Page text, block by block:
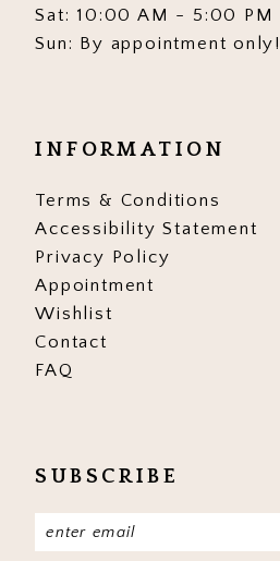
Sat: 10:00 AM - 5:00 PM
Sun: By appointment only!
INFORMATION
Terms & Conditions
Accessibility Statement
Privacy Policy
Appointment
Wishlist
Contact
FAQ
SUBSCRIBE